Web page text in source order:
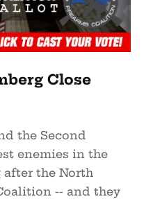
Close
the Second
enemies in the
after the North
-- and they